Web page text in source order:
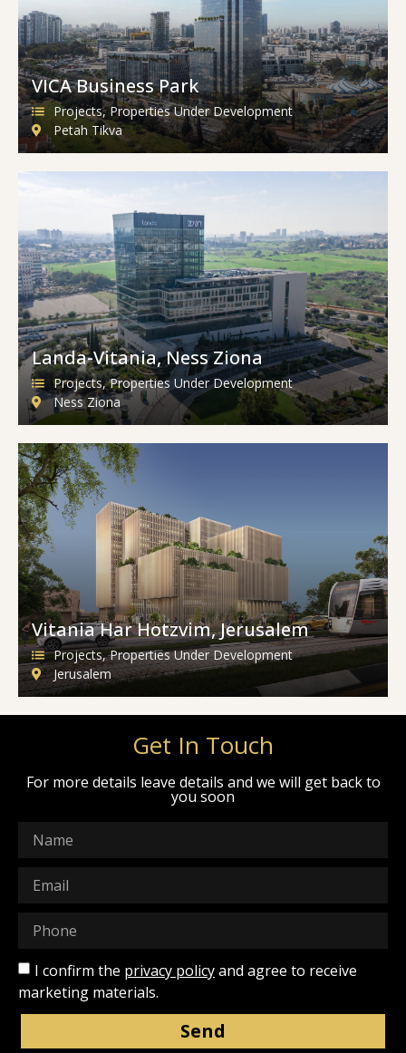
VICA Business Park
Projects,Properties Under Development
Petah Tikva
Landa-Vitania, Ness Ziona
Projects,Properties Under Development
Ness Ziona
Vitania Har Hotzvim, Jerusalem
Projects,Properties Under Development
Jerusalem
Get In Touch
For more details leave details and we will get back to
you soon
I confirm the privacy policyand agree to receive
marketing materials.
Send